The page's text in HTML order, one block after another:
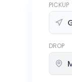
PICKUP
DROP